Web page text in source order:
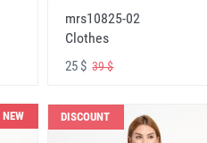
mrs10825-02
Clothes
25 $39 $
NEW DISCOUNT